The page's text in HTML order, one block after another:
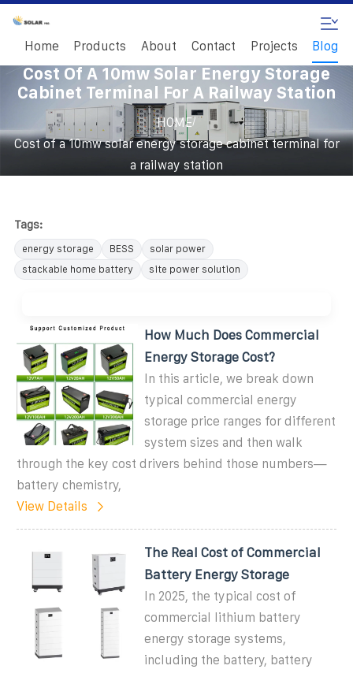
Home Products About Contact Projects Blog
Cost Of A 10mw Solar Energy Storage
Cabinet Terminal For A Railway Station
HOME/
Cost of a 10mw solar energy storage cabinet terminal for
a railway station
Tags:
energy storage BESS
solar power
stackable home battery
site power solution
How Much Does Commercial
Energy Storage Cost?
In this article, we break down
typical commercial energy
storage price ranges for different
system sizes and then walk
through the key cost drivers behind those numbers—
battery chemistry,
View Details
The Real Cost of Commercial
Battery Energy Storage
In 2025, the typical cost of
commercial lithium battery
energy storage systems,
including the battery, battery